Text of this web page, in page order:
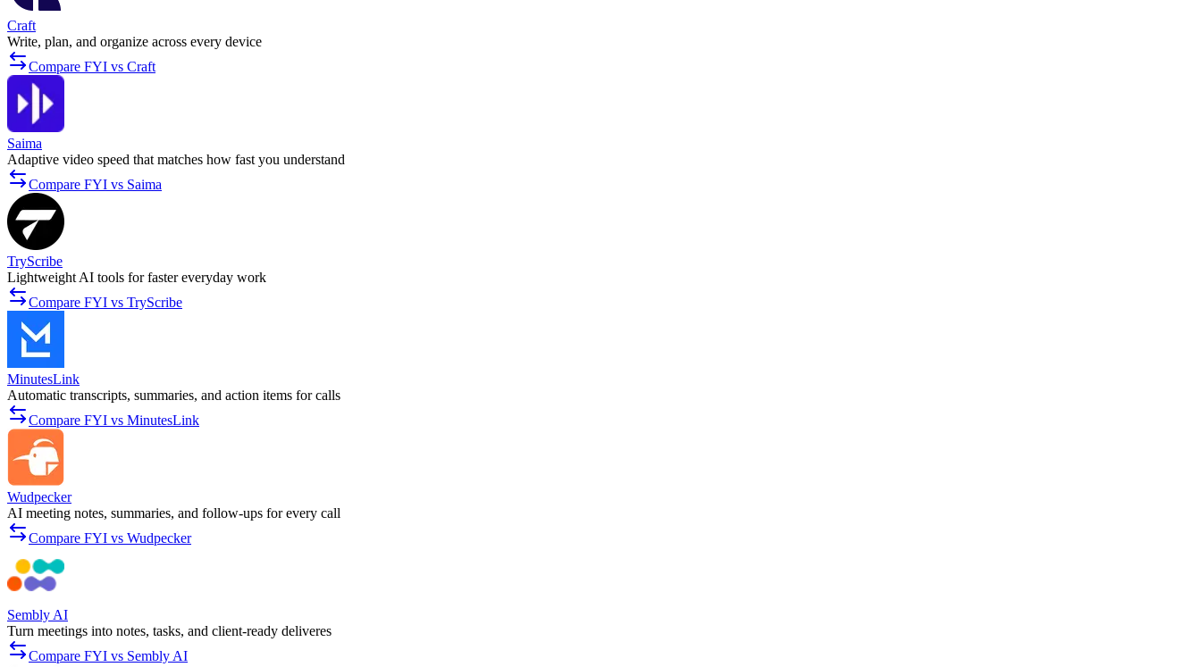
Craft
Write, plan, and organize across every device
Compare FYI vs Craft
Saima
Adaptive video speed that matches how fast you understand
Compare FYI vs Saima
TryScribe
Lightweight AI tools for faster everyday work
Compare FYI vs TryScribe
MinutesLink
Automatic transcripts, summaries, and action items for calls
Compare FYI vs MinutesLink
Wudpecker
AI meeting notes, summaries, and follow-ups for every call
Compare FYI vs Wudpecker
Sembly AI
Turn meetings into notes, tasks, and client-ready deliveres
Compare FYI vs Sembly AI